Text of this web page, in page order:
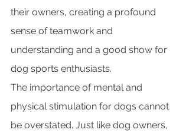
their owners, creating a profound
sense of teamwork and
understanding and a good show for
dog sports enthusiasts.
The importance of mental and
physical stimulation for dogs cannot
be overstated. Just like dog owners,